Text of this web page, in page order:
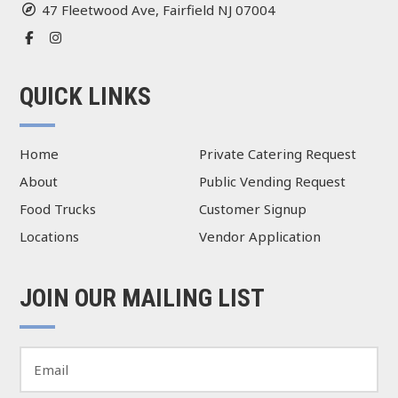
47 Fleetwood Ave, Fairfield NJ 07004
QUICK LINKS
Home
About
Food Trucks
Locations
Private Catering Request
Public Vending Request
Customer Signup
Vendor Application
JOIN OUR MAILING LIST
E
a